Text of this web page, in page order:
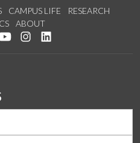
CAMPUS LIFE
RESEARCH
ABOUT
Facebook
us on Twitter
Watch us on YouTube
See us on Instagram